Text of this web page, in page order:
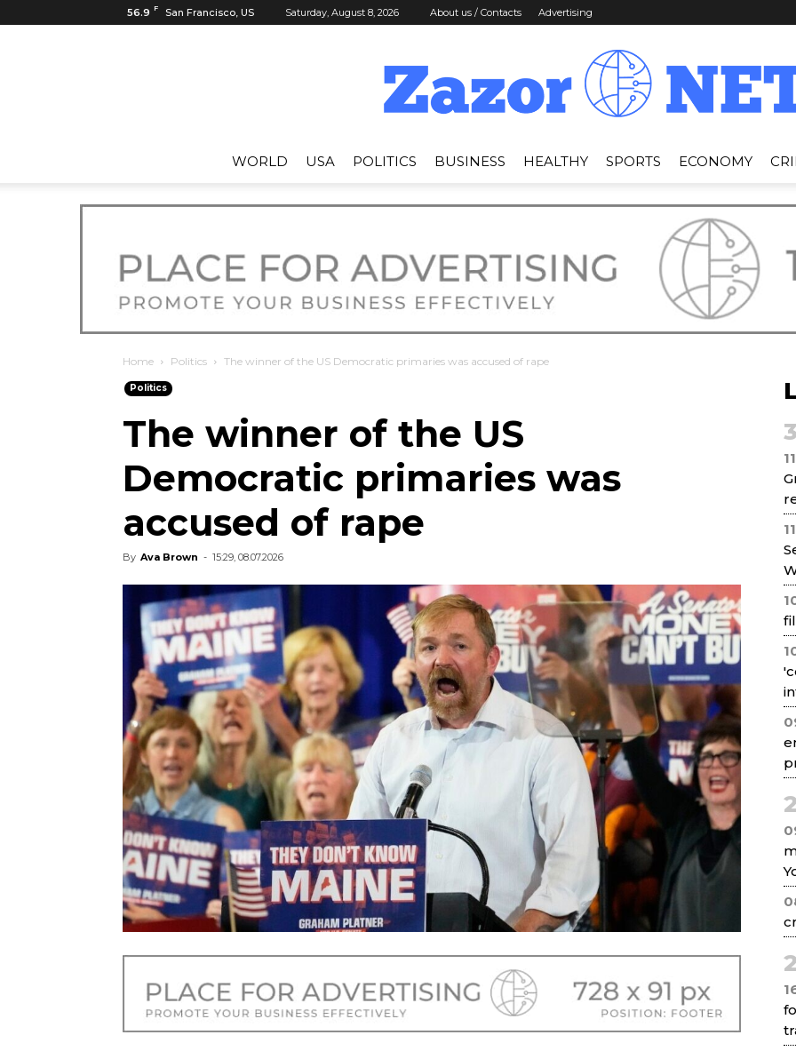
56.9 F San Francisco, US Saturday, August 8, 2026 About us / Contacts Advertising
WORLD USA POLITICS BUSINESS HEALTHY SPORTS ECONOMY
Home Politics The winner of the US Democratic primaries was accused of rape
Politics
The winner of the US
Democratic primaries was
accused of rape
By Ava Brown - 15:29, 08.07.2026